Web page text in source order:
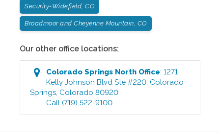
Security-Widefield, CO
Broadmoor and Cheyenne Mountain, CO
Our other office locations:
Colorado Springs North Office:1271
Kelly Johnson Blvd Ste #220, Colorado
Springs, Colorado 80920
Call (719) 522-9100